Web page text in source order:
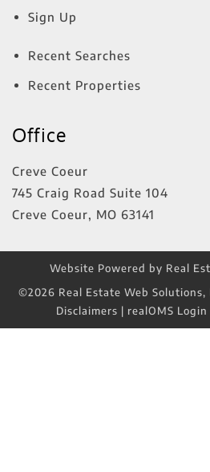
Sign Up
Recent Searches
Recent Properties
Office
Creve Coeur
745 Craig Road Suite 104
Creve Coeur, MO 63141
Website Powered by Real
©2026 Real Estate Web
Disclaimers | realOMS Login